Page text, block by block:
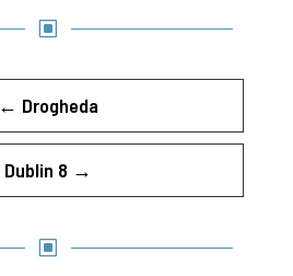
W
← Drogheda
Dublin 8 →
W